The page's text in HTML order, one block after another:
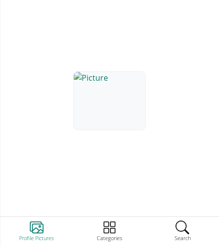
Profile Pictures Categories Search